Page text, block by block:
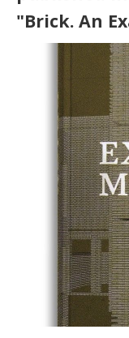
"Brick. An